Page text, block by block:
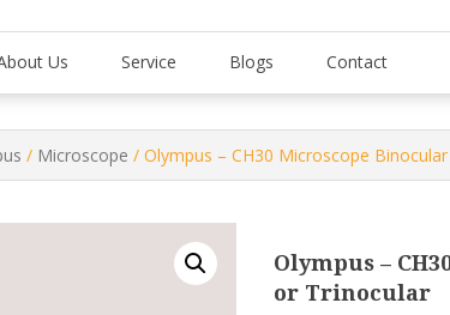
Us Service Blogs Contact
/ Microscope / Olympus – CH30 Microscope
Olympus –
or Trinocular